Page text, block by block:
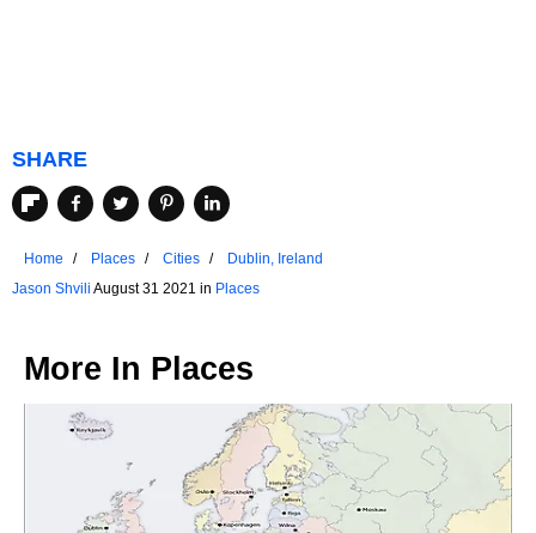
SHARE
Home Places Cities
Dublin, Ireland
Jason Shvili August 31 2021 in Places
More In Places